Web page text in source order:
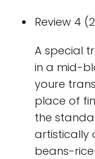
Review 4
A special
in a mid-
youre
place of
the
artistically
beans-